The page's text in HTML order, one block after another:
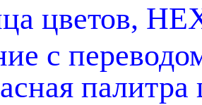
цветов,
с
палитра